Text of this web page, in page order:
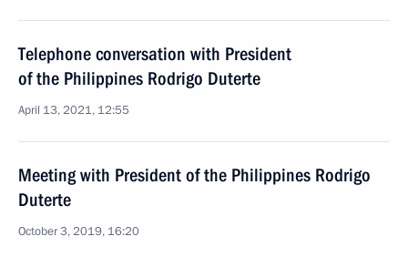
Telephone conversation with President
of the Philippines Rodrigo Duterte
April 13, 2021, 12:55
Meeting with President of the Philippines Rodrigo
Duterte
October 3, 2019, 16:20